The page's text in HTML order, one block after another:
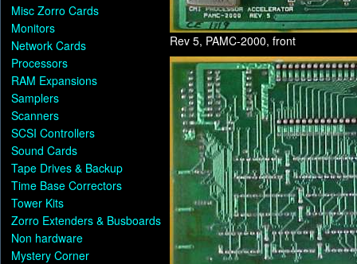
Misc Zorro Cards
Monitors
Network Cards
Processors
RAM Expansions
Samplers
Scanners
SCSI Controllers
Sound Cards
Tape Drives & Backup
Time Base Correctors
Tower Kits
Zorro Extenders & Busboards
Non hardware
Mystery Corner
Rev 5, PAMC-2000, front